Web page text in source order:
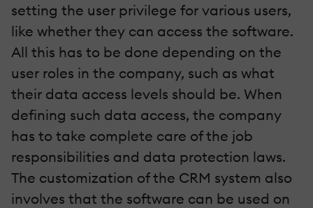
setting the user privilege for various users,
like whether they can access the software.
All this has to be done depending on the
user roles in the company, such as what
their data access levels should be. When
defining such data access, the company
has to take complete care of the job
responsibilities and data protection laws.
The customization of the CRM system also
involves that the software can be used on